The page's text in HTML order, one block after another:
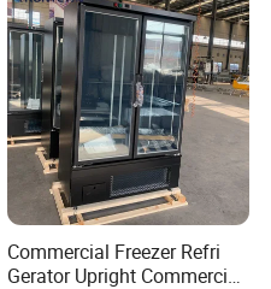
Commercial Freezer Refri
Gerator Upright Commercial